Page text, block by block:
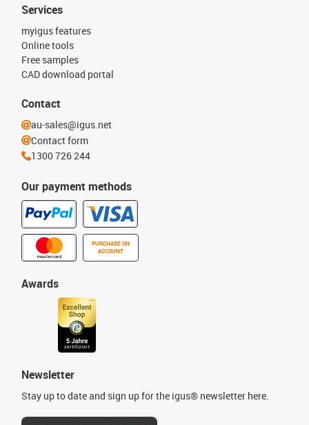
Our payment methods
PURCHASE ON
ACCOUNT
Services
myigus features
Online tools
Free samples
CAD download portal
Awards
Newsletter
Stay up to date and sign up for the igus® newsletter here.
Contact
au-sales@igus.net
Contact form
1300 726 244